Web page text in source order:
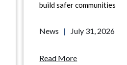
build safer communities
News | July 31, 2026
Read More